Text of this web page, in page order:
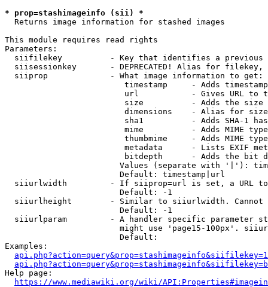
* prop=stashimageinfo (sii) *
  Returns image information for stashed images
This module requires read rights
Parameters:
siifilekey          - Key that identifies a
siisessionkey       - DEPRECATED! Alias for filekey,
  siiprop             - What image information to get:
timestamp     - Adds
url           - Gives URL to
size          - Adds the
                         dimensions    - Alias for size
sha1          - Adds SHA-1
mime          - Adds MIME
thumbmime     - Adds MIME
metadata      - Lists EXIF
bitdepth      - Adds the bit
Values (separate with '|'):
                        Default: timestamp|url
siiurlwidth         - If siiprop=url is set, a URL
                        Default: -1
siiurlheight        - Similar to siiurlwidth. Cannot
                        Default: -1
siiurlparam         - A handler specific parameter
might use 'page15-100px'.
                        Default:
Examples:
Help page:
https://www.mediawiki.org/wiki/